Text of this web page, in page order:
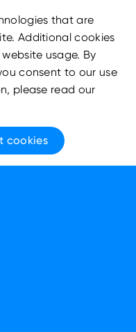
that are
Additional cookies
usage. By
consent to our use
please read our
cookies